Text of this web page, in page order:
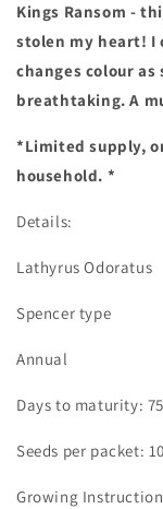
Kings
Ransom
1*
1*
Kings Ransom -
stolen my heart! I
changes colour as
breathtaking. A
*Limited supply,
household. *
Details:
Lathyrus Odoratus
Spencer type
Annual
Days to maturity:
Seeds per packet: 10
Growing